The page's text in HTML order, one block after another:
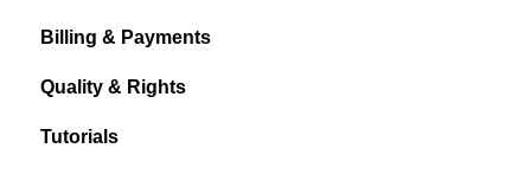
Billing & Payments
Quality & Rights
Tutorials